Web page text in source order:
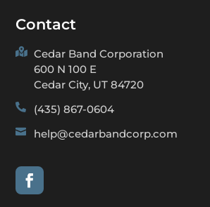
Contact

Cedar Band Corporation
600 N 100 E
Cedar City, UT 84720
 (435) 867-0604
 help@cedarbandcorp.com